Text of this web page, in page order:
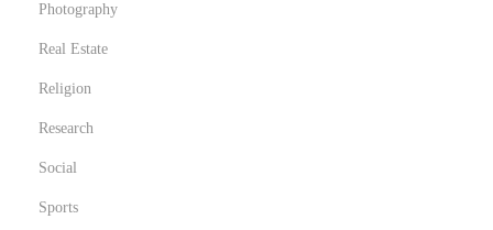
Photography
Real Estate
Religion
Research
Social
Sports